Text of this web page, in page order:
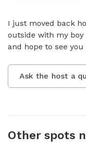
I just moved back
outside with my boy
and hope to see you
Ask the host a
Other spots